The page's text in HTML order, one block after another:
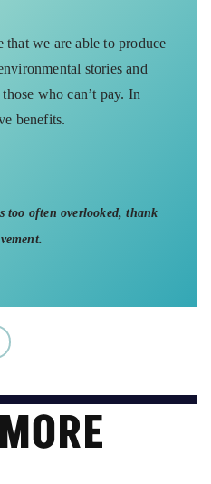
we are able to produce
stories and
who can’t pay. In
benefits.
too often overlooked, thank